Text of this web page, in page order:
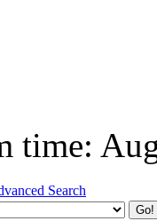
time:
Search